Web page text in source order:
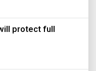
protect full